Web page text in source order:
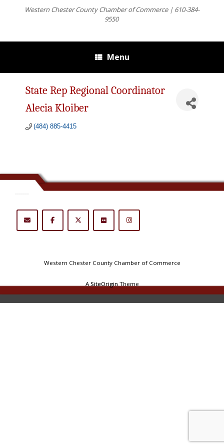
Western Chester County Chamber of Commerce | 610-384-
9550
Menu
State Rep Regional Coordinator
Alecia Kloiber
(484) 885-4415
.......
Western Chester County Chamber of Commerce
ASiteOriginTheme